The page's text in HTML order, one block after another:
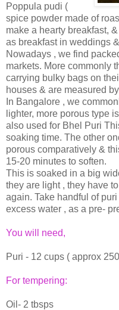
Poppula pudi (
spice powder made of
make a hearty breakfast,
as breakfast in weddings
Nowadays , we find
markets. More commonly
carrying bulky bags on
houses & are measured
In Bangalore , we
lighter, more porous type
also used for Bhel Puri
soaking time. The other
porous comparatively &
15-20 minutes to soften.
This is soaked in a big
they are light , they have
again. Take handful of
excess water , as a pre-
You will need,
Puri - 12 cups ( approx
For tempering:
Oil- 2 tbsps